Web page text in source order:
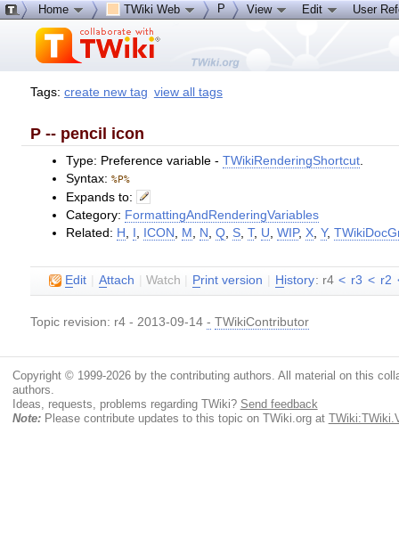
Tags:create new tag view all tags
P -- pencil icon
Type: Preference variable -TWikiRenderingShortcut
Syntax:%P%
Expands to:
Category: FormattingAndRenderingVariables
Related: H I ICON M N ,Q S ,T, U ,WIP, X ,Y,
Edit Attach |Watch Print version H istory: r4 < r3 < r2
Topic revision: r4 - 2013-09-14- TWikiContributor
Home TWiki Web P View Edit User
Copyright © 1999-2026 by the contributing authors. All material on this
authors.
Ideas, requests, problems regarding TWiki? Send feedback
Note:Please contribute updates to this topic on TWiki.org at